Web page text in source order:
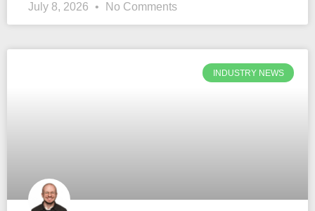
July 8, 2026 No Comments
INDUSTRY NEWS